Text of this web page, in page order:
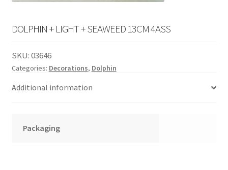
DOLPHIN + LIGHT + SEAWEED 13CM 4ASS
SKU:03646
Categories: Decorations, Dolphin
Additional information
Packaging